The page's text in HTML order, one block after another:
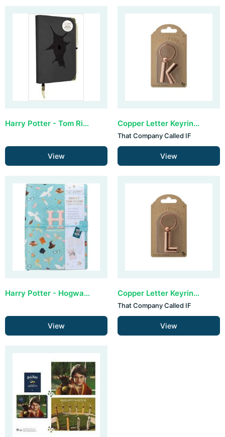
Harry Potter - Tom Riddle Diary
View
Copper Letter Keyring - K (set van 3)
That Company Called IF
View
Harry Potter - Hogwarts Stand Together Traveler's Notebook Set
View
Copper Letter Keyring - L (set van 3)
That Company Called IF
View